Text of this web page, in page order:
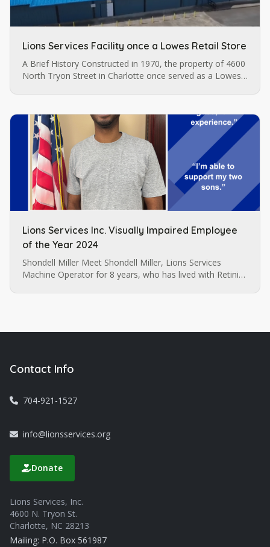
Lions Services Facility once a Lowes Retail Store
A Brief History Constructed in 1970, the property of 4600
North Tryon Street in Charlotte once served as a Lowes
Lions Services Inc. Visually Impaired Employee
of the Year 2024
Shondell Miller Meet Shondell Miller, Lions Services
Machine Operator for 8 years, who has lived with Retinitis
Contact Info
704-921-1527
info@lionsservices.org
Donate
Lions Services, Inc.
4600 N. Tryon St.
Charlotte, NC 28213
Mailing: P.O. Box 561987